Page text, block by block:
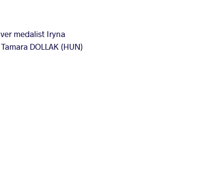
medalist Iryna
DOLLAK (HUN)